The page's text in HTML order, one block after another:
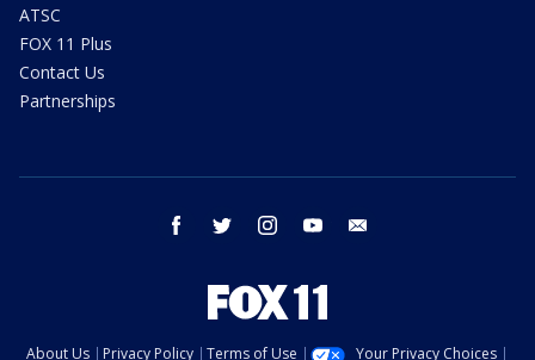
ATSC
FOX 11 Plus
Contact Us
Partnerships
facebook twitter instagram youtube
About Us Privacy Policy Terms of Use Your Privacy Choices